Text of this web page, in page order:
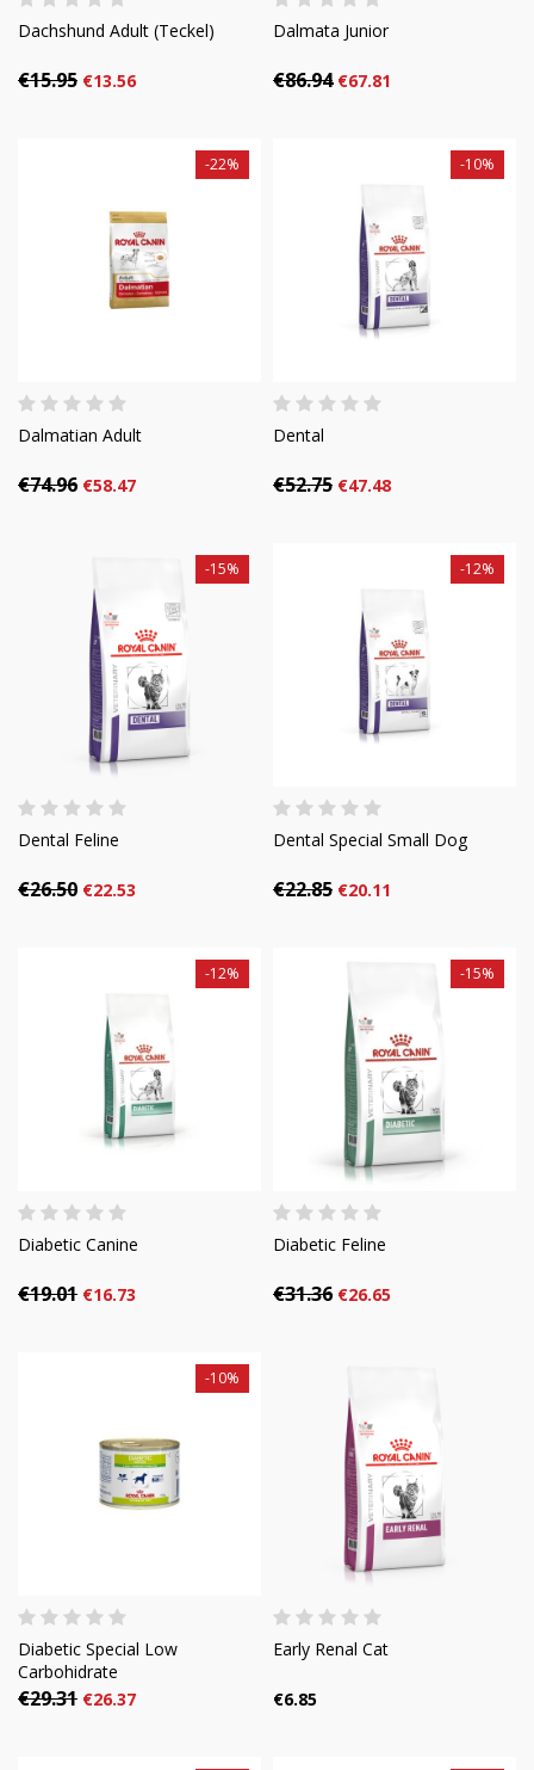
Dachshund Adult (Teckel)
€15.95 €13.56
Dalmata Junior
€86.94 €67.81
Dalmatian Adult
€74.96
-22%
€58.47
Dental
€52.75
-10%
€47.48
Dental Feline
€26.50
-15%
€22.53
Dental Special Small Dog
€22.85
-12%
€20.11
Diabetic Canine
€19.01
-12%
€16.73
Diabetic Feline
€31.36
-15%
€26.65
Diabetic Special Low
Carbohidrate
€29.31
-10%
€26.37
Early Renal Cat
€6.85